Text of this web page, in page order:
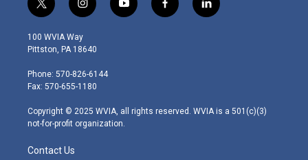
t
w
i
t
e
r
i
n
s
t
g
r
m
y
o
f
a
l
i
100 WVIA Way
Pittston, PA 18640
Phone: 570-826-6144
Fax: 570-655-1180
Copyright © 2025 WVIA, all rights reserved. WVIA is a 501(c)(3)
not-for-profit organization.
Contact Us